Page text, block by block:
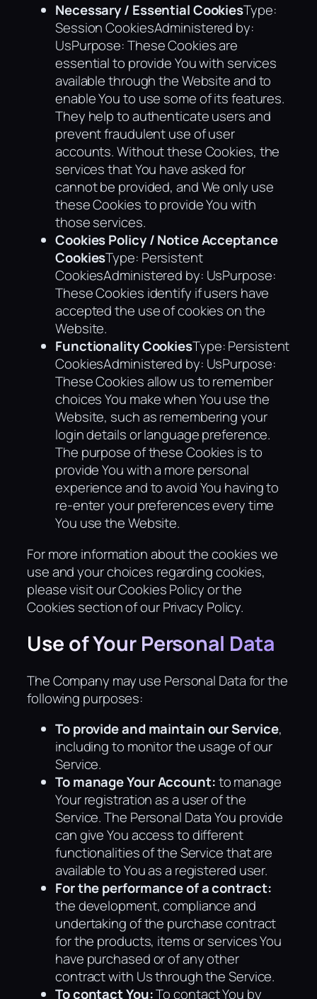
Necessary / Essential CookiesType:
Session CookiesAdministered by:
UsPurpose: These Cookies are
essential to provide You with services
available through the Website and to
enable You to use some of its features.
They help to authenticate users and
prevent fraudulent use of user
accounts. Without these Cookies, the
services that You have asked for
cannot be provided, and We only use
these Cookies to provide You with
those services.
Cookies Policy / Notice Acceptance
CookiesType: Persistent
CookiesAdministered by: UsPurpose:
These Cookies identify if users have
accepted the use of cookies on the
Website.
Functionality CookiesType: Persistent
CookiesAdministered by: UsPurpose:
These Cookies allow us to remember
choices You make when You use the
Website, such as remembering your
login details or language preference.
The purpose of these Cookies is to
provide You with a more personal
experience and to avoid You having to
re-enter your preferences every time
You use the Website.
For more information about the cookies we
use and your choices regarding cookies,
please visit our Cookies Policy or the
Cookies section of our Privacy Policy.
Use of Your Personal Data
The Company may use Personal Data for the
following purposes:
To provide and maintain our Service,
including to monitor the usage of our
Service.
To manage Your Account:to manage
Your registration as a user of the
Service. The Personal Data You provide
can give You access to different
functionalities of the Service that are
available to You as a registered user.
For the performance of a contract:
the development, compliance and
undertaking of the purchase contract
for the products, items or services You
have purchased or of any other
contract with Us through the Service.
To contact You:To contact You by